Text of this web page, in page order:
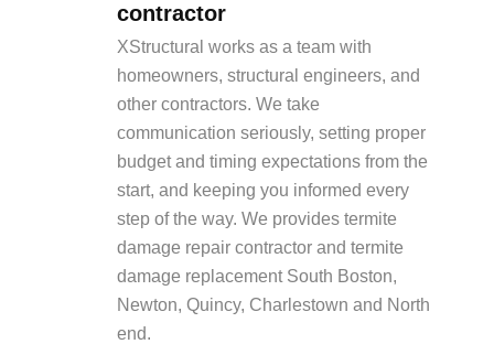
contractor
XStructural works as a team with
homeowners, structural engineers, and
other contractors. We take
communication seriously, setting proper
budget and timing expectations from the
start, and keeping you informed every
step of the way. We provides termite
damage repair contractor and termite
damage replacement South Boston,
Newton, Quincy, Charlestown and North
end.